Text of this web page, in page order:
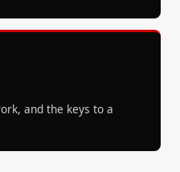
and the keys to a